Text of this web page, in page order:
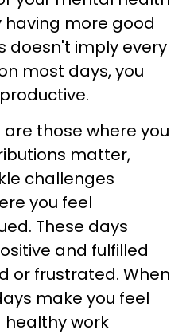
more good
doesn't imply every
most days, you
those where you
matter,
challenges
you feel
These days
and fulfilled
or frustrated. When
make you feel
healthy work